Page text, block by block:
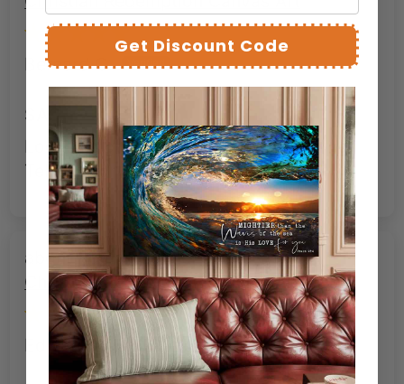
Bernard C.
SAC
Looks as good as advertised. Stunning.
Tells a story in an image.
Roman Soldier at the Cross –
Christian Redemption Canvas Art
Edward W.
Get Discount Code